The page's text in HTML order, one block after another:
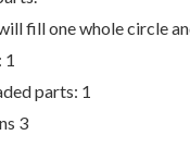
fill one whole circle
1
parts: 1
3